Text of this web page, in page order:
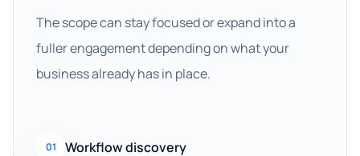
The scope can stay focused or expand into a
fuller engagement depending on what your
business already has in place.
01 Workflow discovery